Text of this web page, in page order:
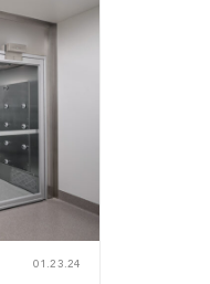
01.23.24